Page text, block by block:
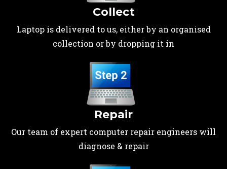
Collect
Laptop is delivered to us, either by an organised
collection or by dropping it in
Repair
Our team of expert computer repair engineers will
diagnose & repair